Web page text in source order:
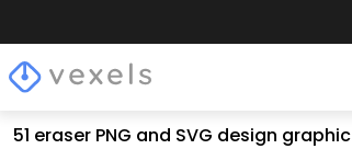
51 eraser PNG and SVG design graphic